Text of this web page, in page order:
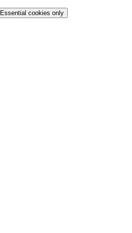
Essential cookies only